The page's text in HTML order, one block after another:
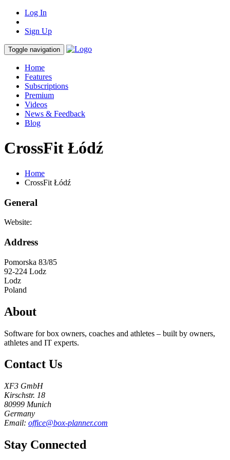
Log In
Sign Up
Toggle navigation
Home
Features
Subscriptions
Premium
Videos
News & Feedback
Blog
CrossFit Łódź
Home
CrossFit Łódź
General
Website:
Address
Pomorska 83/85
92-224 Lodz
Lodz
Poland
About
Software for box owners, coaches and athletes – built by owners,
athletes and IT experts.
Contact Us
XF3 GmbH
Kirschstr. 18
80999 Munich
Germany
Email: office@box-planner.com
Stay Connected